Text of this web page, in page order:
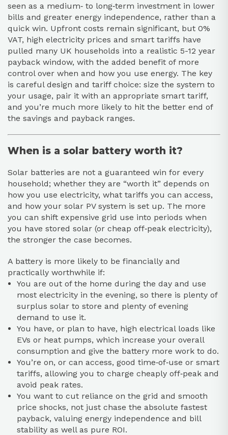
seen as a medium‑ to long‑term investment in lower
bills and greater energy independence, rather than a
quick win. Upfront costs remain significant, but 0%
VAT, high electricity prices and smart tariffs have
pulled many UK households into a realistic 5-12 year
payback window, with the added benefit of more
control over when and how you use energy. The key
is careful design and tariff choice: size the system to
your usage, pair it with an appropriate smart tariff,
and you’re much more likely to hit the better end of
the savings and payback ranges.
When is a solar battery worth it?
Solar batteries are not a guaranteed win for every
household; whether they are “worth it” depends on
how you use electricity, what tariffs you can access,
and how your solar PV system is set up. The more
you can shift expensive grid use into periods when
you have stored solar (or cheap off‑peak electricity),
the stronger the case becomes.
A battery is more likely to be financially and
practically worthwhile if:
You are out of the home during the day and use
most electricity in the evening, so there is plenty of
surplus solar to store and plenty of evening
demand to use it.
You have, or plan to have, high electrical loads like
EVs or heat pumps, which increase your overall
consumption and give the battery more work to do.
You’re on, or can access, good time‑of‑use or smart
tariffs, allowing you to charge cheaply off‑peak and
avoid peak rates.
You want to cut reliance on the grid and smooth
price shocks, not just chase the absolute fastest
payback, valuing energy independence and bill
stability as well as pure ROI.